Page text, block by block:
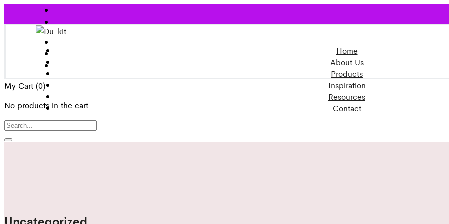
Home
About Us
Products
Inspiration
Resources
Contact
My Cart (0)
No products in the cart.